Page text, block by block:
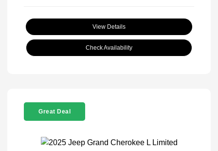
View Details
Check Availability
Great Deal